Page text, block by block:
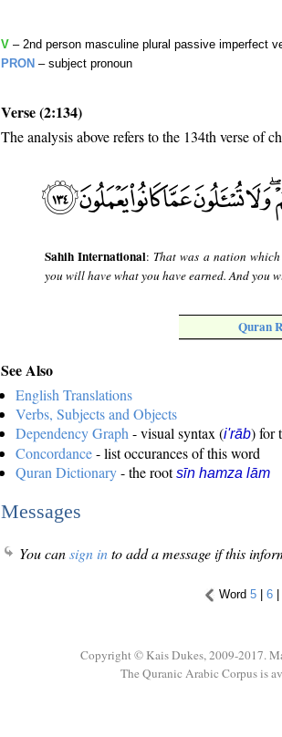
V – 2nd person masculine plural passive imperfect
PRON – subject pronoun
Verse (2:134)
The analysis above refers to the 134th verse of
Sahih International: That was a nation
you will have what you have earned. And you
Quran
See Also
English Translations
Verbs, Subjects and Objects
Dependency Graph - visual syntax (i'rāb) for
Concordance- list occurances of this word
Quran Dictionary- the rootsīn hamza lām
Messages
You cansign into add a message if this
Word 5 | 6 |
Copyright © Kais Dukes, 2009-2017.
The Quranic Arabic Corpus is